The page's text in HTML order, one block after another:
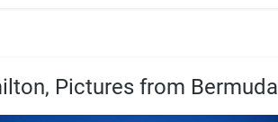
Pictures from Bermuda